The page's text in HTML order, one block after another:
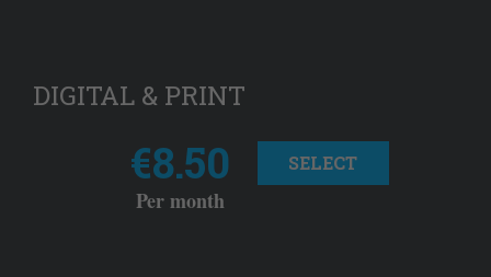
DIGITAL & PRINT
€8.50
Per month
SELECT